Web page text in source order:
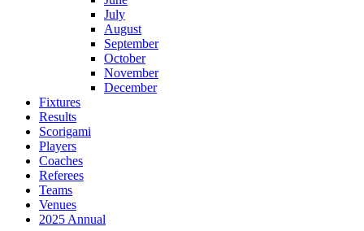
July
August
September
October
November
December
Fixtures
Results
Scorigami
Players
Coaches
Referees
Teams
Venues
2025 Annual